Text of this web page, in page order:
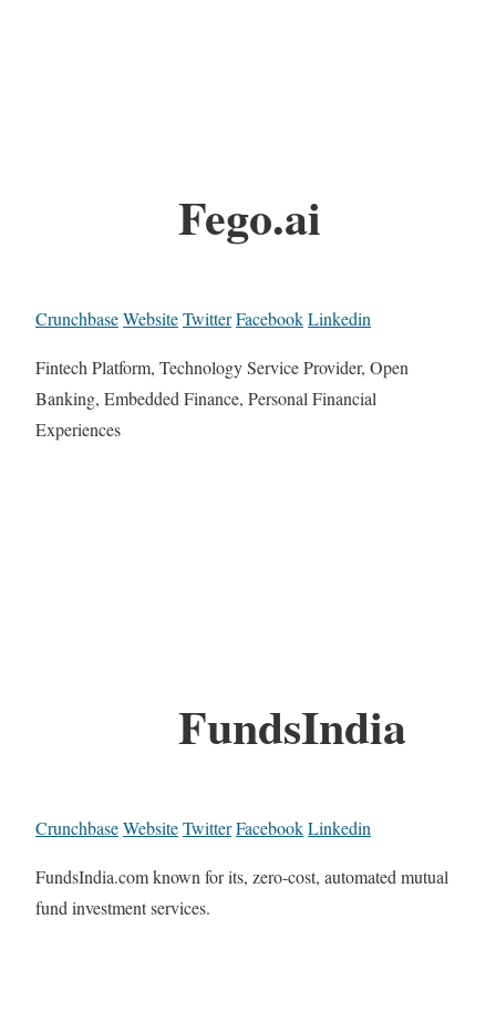
Fego.ai
CrunchbaseWebsiteTwitterFacebookLinkedin
Fintech Platform, Technology Service Provider, Open
Banking, Embedded Finance, Personal Financial
Experiences
FundsIndia
CrunchbaseWebsiteTwitterFacebookLinkedin
FundsIndia.com known for its, zero-cost, automated mutual
fund investment services.